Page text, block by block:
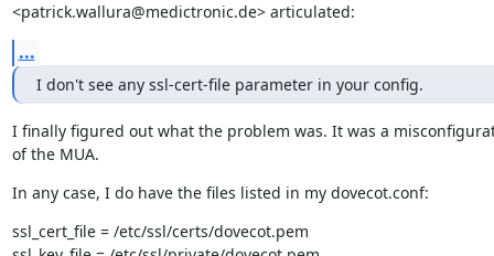
<patrick.wallura@medictronic.de> articulated:
...
I don't see any ssl-cert-file parameter in your config.
I finally figured out what the problem was. It was a
of the MUA.
In any case, I do have the files listed in my dovecot.conf:
ssl_cert_file = /etc/ssl/certs/dovecot.pem